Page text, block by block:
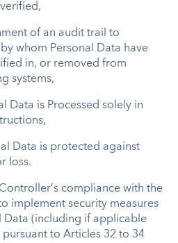
of an audit trail to
whom Personal Data have
in, or removed from
systems,
Data is Processed solely in
Data is protected against
loss.
compliance with the
implement security measures
Data (including if applicable
to Articles 32 to 34